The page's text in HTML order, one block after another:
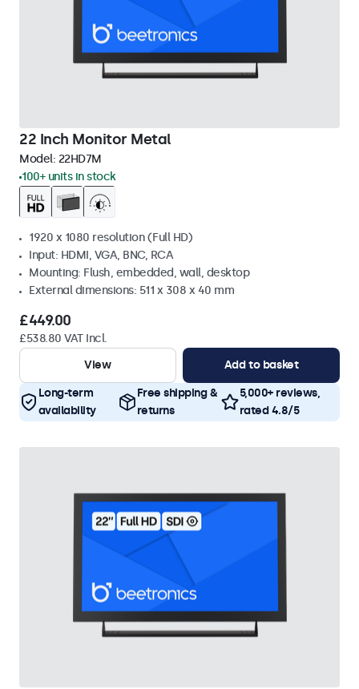
22 Inch Monitor Metal
Model: 22HD7M
100+ units in stock
1920 x 1080 resolution (Full HD)
Input: HDMI, VGA, BNC, RCA
Mounting: Flush, embedded, wall, desktop
External dimensions: 511 x 308 x 40 mm
£449.00
£538.80 VAT Incl.
View
Add to basket
Long-term
availability
Free shipping &
returns
5,000+ reviews,
rated 4.8/5